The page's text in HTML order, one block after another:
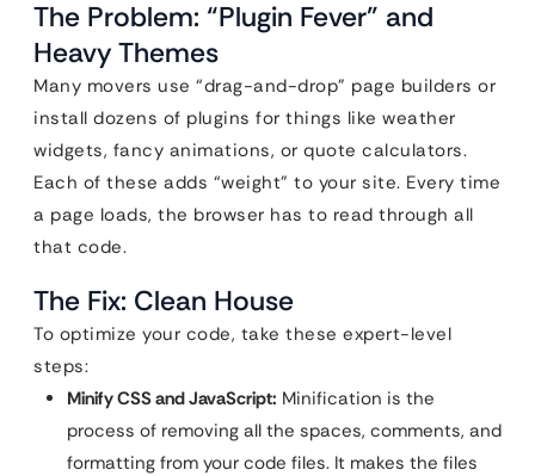
The Problem: “Plugin Fever” and
Heavy Themes
Many movers use “drag-and-drop” page builders or
install dozens of plugins for things like weather
widgets, fancy animations, or quote calculators.
Each of these adds “weight” to your site. Every time
a page loads, the browser has to read through all
that code.
The Fix: Clean House
To optimize your code, take these expert-level
steps:
Minify CSS and JavaScript: Minification is the
process of removing all the spaces, comments, and
formatting from your code files. It makes the files